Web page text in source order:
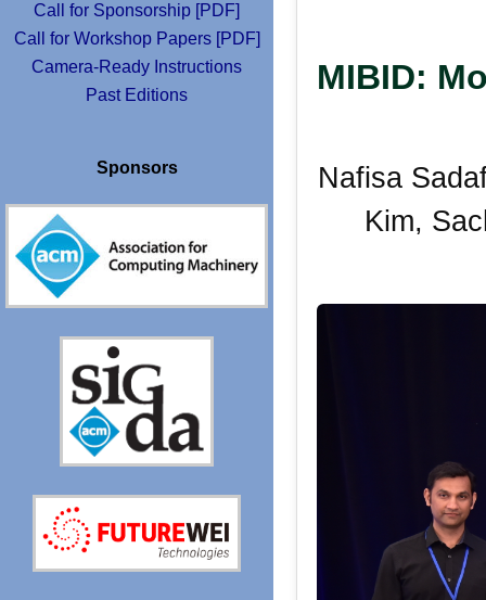
Call for Sponsorship [PDF]
Call for Workshop Papers [PDF]
Camera-Ready Instructions
Past Editions
Sponsors
MIBID:
Nafisa
Kim,